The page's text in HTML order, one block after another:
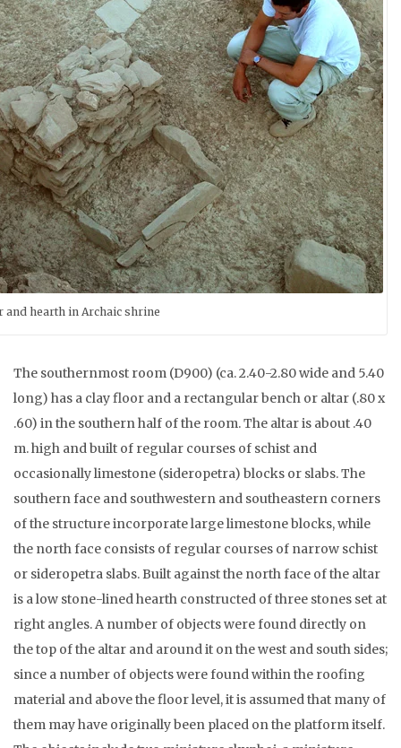
and hearth in Archaic shrine
The southernmost room (D900) (ca. 2.40-2.80 wide and 5.40
long) has a clay floor and a rectangular bench or altar (.80 x
.60) in the southern half of the room. The altar is about .40
m. high and built of regular courses of schist and
occasionally limestone (sideropetra) blocks or slabs. The
southern face and southwestern and southeastern corners
of the structure incorporate large limestone blocks, while
the north face consists of regular courses of narrow schist
or sideropetra slabs. Built against the north face of the altar
is a low stone-lined hearth constructed of three stones set at
right angles. A number of objects were found directly on
the top of the altar and around it on the west and south sides;
since a number of objects were found within the roofing
material and above the floor level, it is assumed that many of
them may have originally been placed on the platform itself.